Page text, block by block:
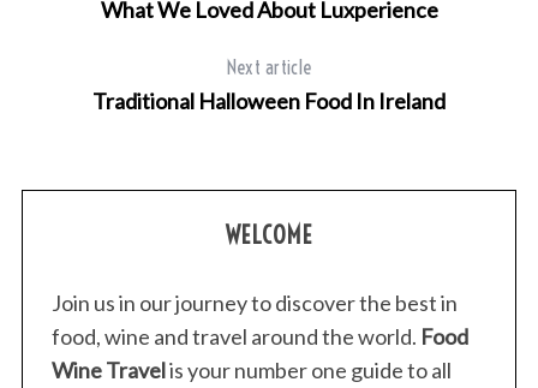
What We Loved About Luxperience
Next article
Traditional Halloween Food In Ireland
WELCOME
Join us in our journey to discover the best in
food, wine and travel around the world. Food
Wine Travelis your number one guide to all